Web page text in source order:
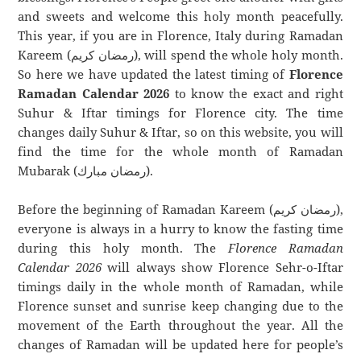
and sweets and welcome this holy month peacefully.
This year, if you are in Florence, Italy during Ramadan
Kareem (رمضان كريم), will spend the whole holy month.
So here we have updated the latest timing of Florence
Ramadan Calendar 2026 to know the exact and right
Suhur & Iftar timings for Florence city. The time
changes daily Suhur & Iftar, so on this website, you will
find the time for the whole month of Ramadan
Mubarak (رمضان مبارك).
Before the beginning of Ramadan Kareem (رمضان كريم),
everyone is always in a hurry to know the fasting time
during this holy month. TheFlorence Ramadan
Calendar 2026will always show Florence Sehr-o-Iftar
timings daily in the whole month of Ramadan, while
Florence sunset and sunrise keep changing due to the
movement of the Earth throughout the year. All the
changes of Ramadan will be updated here for people’s